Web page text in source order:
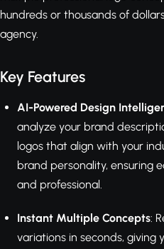
hundreds or thousands of
agency.
Key Features
AI-Powered Design
analyze your brand
logos that align with your
brand personality, ensuring
and professional.
Instant Multiple Concepts:
variations in seconds, giving